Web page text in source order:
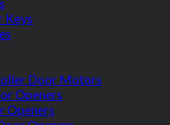
Keys
Door Motors
Openers
Openers